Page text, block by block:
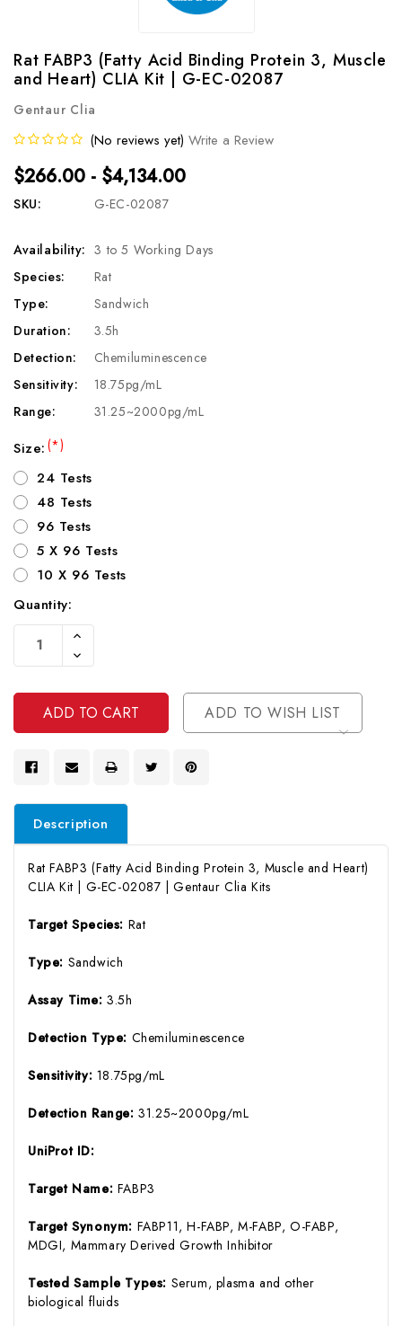
Rat FABP3 (Fatty Acid Binding Protein 3, Muscle
and Heart) CLIA Kit | G-EC-02087
Gentaur Clia
(No reviews yet) Write a Review
$266.00 - $4,134.00
SKU: G-EC-02087
Availability: 3 to 5 Working Days
Species:
Rat
Type:
Sandwich
Duration:
3.5h
Detection:
Chemiluminescence
Sensitivity:
18.75pg/mL
Range:
31.25~2000pg/mL
Size:(*)
24 Tests
48 Tests
96 Tests
5 X 96 Tests
10 X 96 Tests
Current
Stock:
Quantity:
Increase
Of
Undefined
Decrease
Quantity
Undefined
ADD TO WISH LIST
Description
Rat FABP3 (Fatty Acid Binding Protein 3, Muscle and Heart)
CLIA Kit | G-EC-02087 | Gentaur Clia Kits
Target Species: Rat
Type: Sandwich
Assay Time:3.5h
Detection Type: Chemiluminescence
Sensitivity: 18.75pg/mL
Detection Range:31.25~2000pg/mL
UniProt ID:
Target Name: FABP3
Target Synonym: FABP11, H-FABP, M-FABP, O-FABP,
MDGI, Mammary Derived Growth Inhibitor
Tested Sample Types: Serum, plasma and other
biological fluids